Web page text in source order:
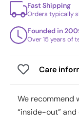
Fast Shipping
Orders typically
Founded in
Over 15 years of
Care
We recommend
“inside-out”